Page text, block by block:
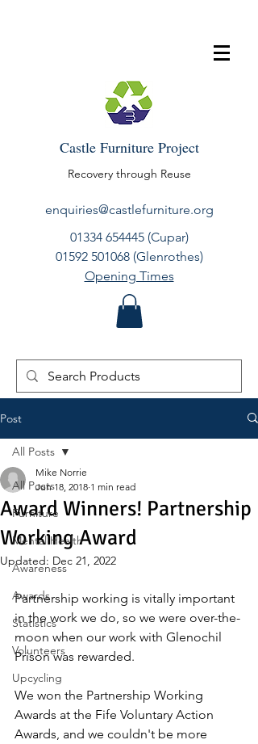
Castle Furniture Project
Recovery through Reuse
enquiries@castlefurniture.org
01334 654445(Cupar)
01592 501068(Glenrothes)
Opening Times
Post
All Posts
Furniture
Mental Health
Awareness
Awards
Statistics
Volunteers
Upcycling
All Posts
Award Winners! Partnership
Working Award
Mike Norrie
Jun 18, 2018 1 min read
Updated: Dec 21, 2022
Partnership working is vitally important
in the work we do, so we were over-the-
moon when our work with Glenochil
Prison was rewarded.
We won the Partnership Working
Awards at the Fife Voluntary Action
Awards, and we couldn't be more